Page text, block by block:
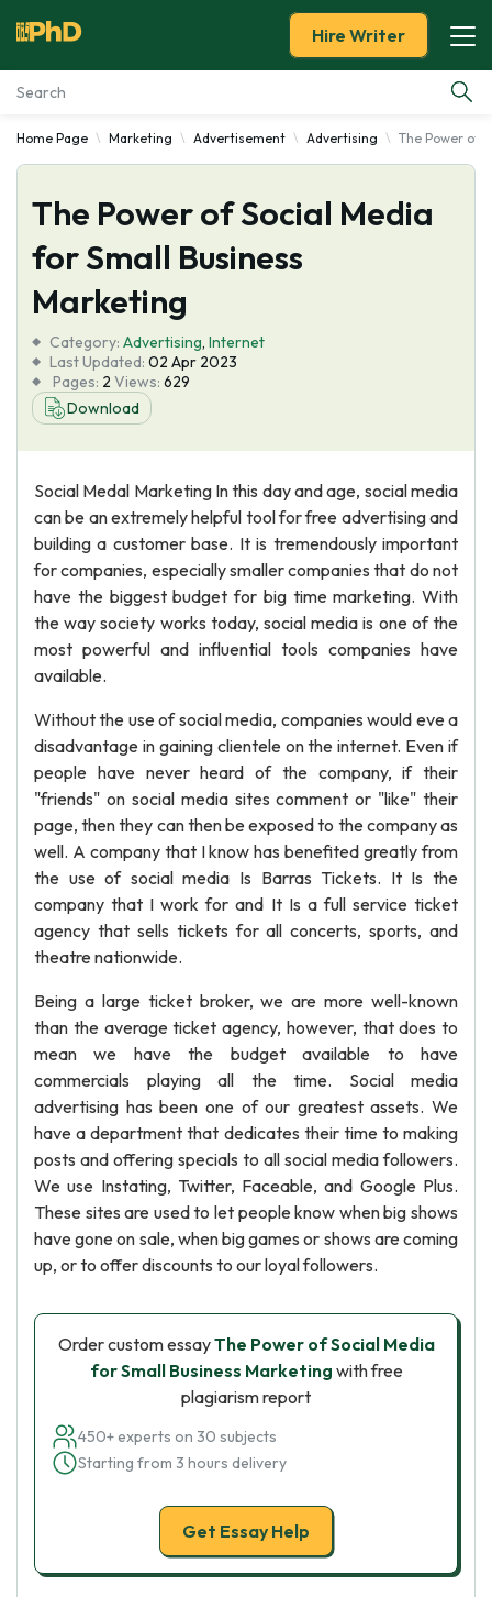
Essay Examples
Services
Tools
About Us
Hire Writer
Home Page Marketing Advertisement Advertising The Power of
The Power of Social Media
for Small Business
Marketing
Category: Advertising, Internet
Last Updated: 02 Apr 2023
Pages: 2 Views: 629
Download
Social Medal Marketing In this day and age, social media
can be an extremely helpful tool for free advertising and
building a customer base. It is tremendously important
for companies, especially smaller companies that do not
have the biggest budget for big time marketing. With
the way society works today, social media is one of the
most powerful and influential tools companies have
available.
Without the use of social media, companies would eve a
disadvantage in gaining clientele on the internet. Even if
people have never heard of the company, if their
"friends" on social media sites comment or "like" their
page, then they can then be exposed to the company as
well. A company that I know has benefited greatly from
the use of social media Is Barras Tickets. It Is the
company that I work for and It Is a full service ticket
agency that sells tickets for all concerts, sports, and
theatre nationwide.
Being a large ticket broker, we are more well-known
than the average ticket agency, however, that does to
mean we have the budget available to have
commercials playing all the time. Social media
advertising has been one of our greatest assets. We
have a department that dedicates their time to making
posts and offering specials to all social media followers.
We use Instating, Twitter, Faceable, and Google Plus.
These sites are used to let people know when big shows
have gone on sale, when big games or shows are coming
up, or to offer discounts to our loyal followers.
Order custom essayThe Power of Social Media
for Small Business Marketing with free
plagiarism report
450+ experts on 30 subjects
Starting from 3 hours delivery
Get Essay Help